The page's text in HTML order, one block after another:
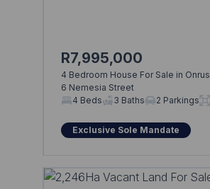
R7,995,000
4 Bedroom House For Sale in Onrus
6 Nemesia Street
4 Beds
3 Baths 2 Parkings
Exclusive Sole Mandate